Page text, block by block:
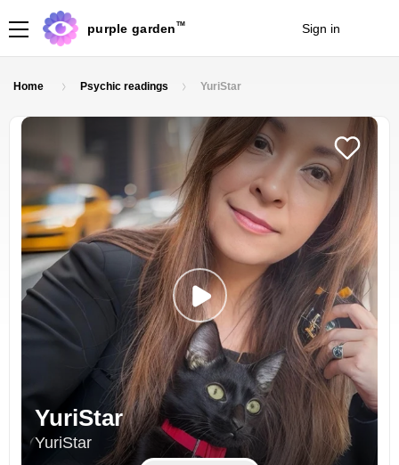
purple garden TM Sign in
Home Psychic readings YuriStar
YuriStar
YuriStar